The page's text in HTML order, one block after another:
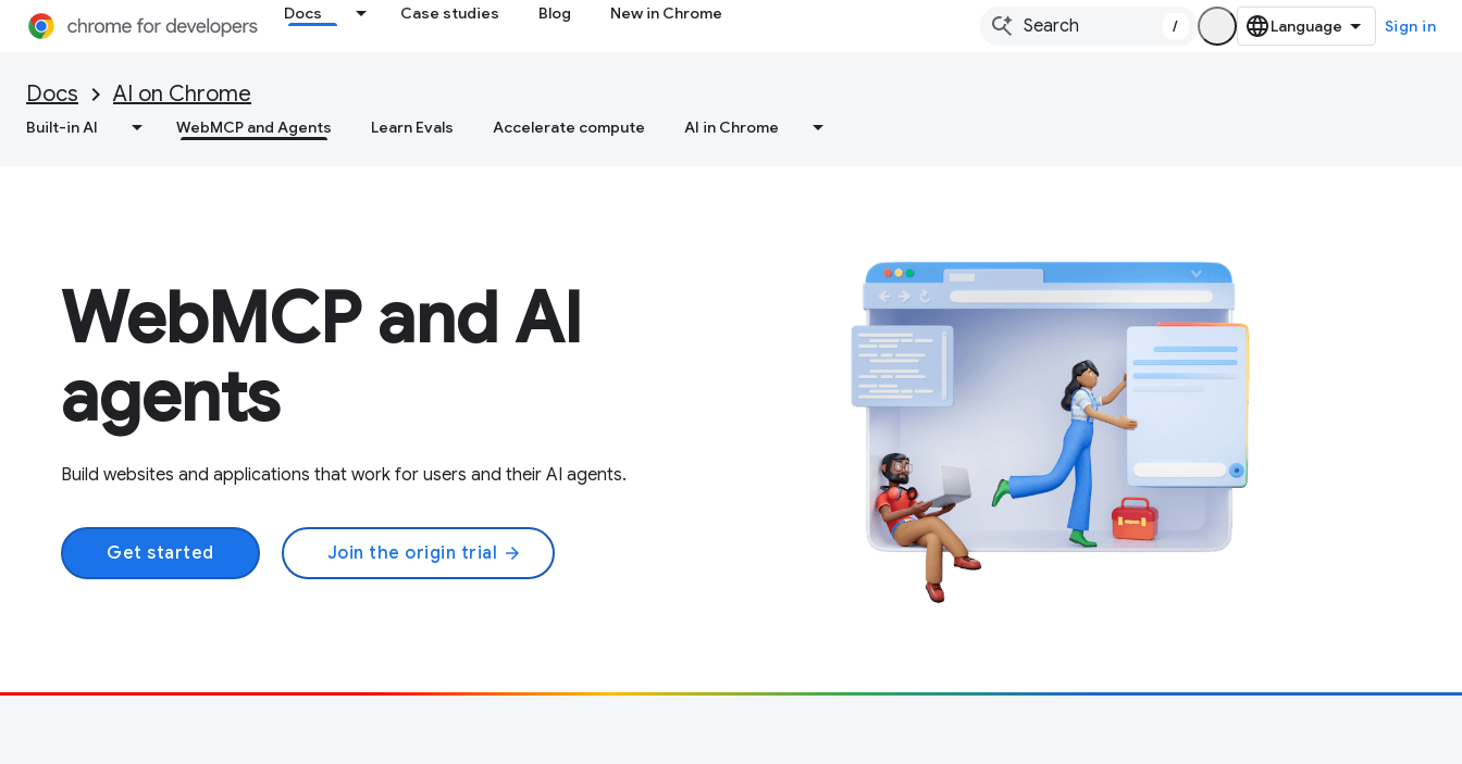
Docs Case studies Blog New in Chrome
/ Sign in
Docs AI on Chrome
Built-in AI WebMCP and Agents Learn Evals Accelerate compute AI in Chrome
WebMCP and AI
agents
Build websites and applications that work for users and their AI agents.
Get started Join the origin trial arrow_forward